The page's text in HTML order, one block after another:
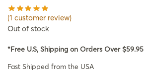
(1 customer review)
Out of stock
*Free U.S, Shipping on Orders Over $59.95
Fast Shipped from the USA